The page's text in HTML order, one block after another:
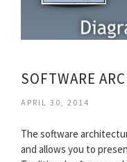
APRIL 30, 2014
The software
and allows you to